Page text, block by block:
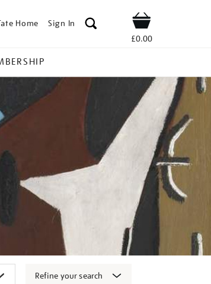
Home Sign In Shop
£0.00
Refine your search